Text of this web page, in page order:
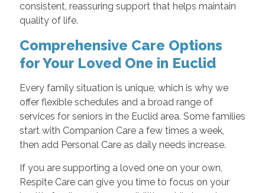
consistent, reassuring support that helps maintain
quality of life.
Comprehensive Care Options
for Your Loved One in Euclid
Every family situation is unique, which is why we
offer flexible schedules and a broad range of
services for seniors in the Euclid area. Some families
start with Companion Care a few times a week,
then add Personal Care as daily needs increase.
If you are supporting a loved one on your own,
Respite Care can give you time to focus on your